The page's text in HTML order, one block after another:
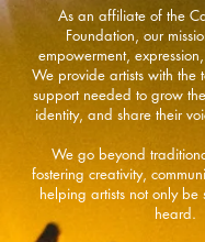
As an affiliate of the
Foundation, our
empowerment,
We provide artists with the
support needed to grow
identity, and share their
We go beyond
fostering creativity,
helping artists not only be
heard.